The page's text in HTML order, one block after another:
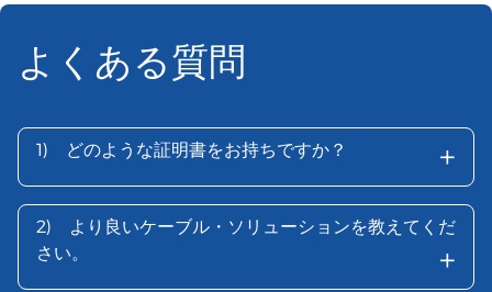
よくある質問
1) どのような証明書をお持ちですか？ +
2)
より良いケーブル・ソリューションを教えてくだ
さい。
+